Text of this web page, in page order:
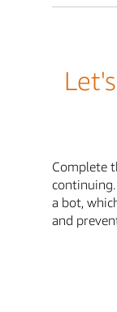
Complete
a bot,
and